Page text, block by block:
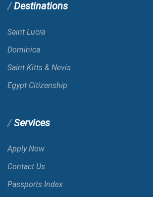
Belgium
Bhutan
Destinations
Saint Lucia
Dominica
Saint Kitts & Nevis
Egypt Citizenship
Services
Apply Now
Contact Us
Passports Index